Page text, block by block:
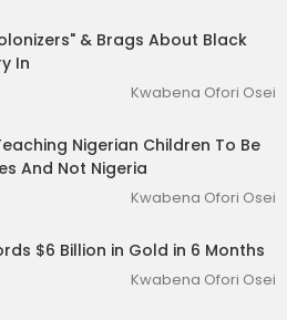
& Brags About Black
In
Kwabena Ofori Osei
Nigerian Children To Be
And Not Nigeria
Kwabena Ofori Osei
$6 Billion in Gold in 6 Months
Kwabena Ofori Osei